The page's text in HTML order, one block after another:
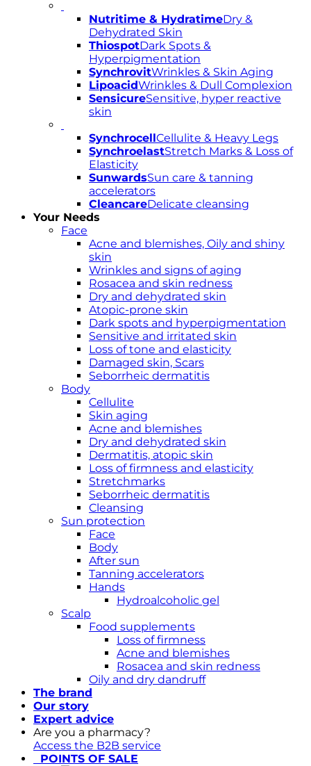
Nutritime & HydratimeDry &
Dehydrated Skin
ThiospotDark Spots &
Hyperpigmentation
SynchrovitWrinkles & Skin Aging
LipoacidWrinkles & Dull Complexion
SensicureSensitive, hyper reactive
skin
SynchrocellCellulite & Heavy Legs
SynchroelastStretch Marks & Loss of
Elasticity
SunwardsSun care & tanning
accelerators
CleancareDelicate cleansing
Your Needs
Face
Acne and blemishes, Oily and shiny
skin
Wrinkles and signs of aging
Rosacea and skin redness
Dry and dehydrated skin
Atopic-prone skin
Dark spots and hyperpigmentation
Sensitive and irritated skin
Loss of tone and elasticity
Damaged skin, Scars
Seborrheic dermatitis
Body
Cellulite
Skin aging
Acne and blemishes
Dry and dehydrated skin
Dermatitis, atopic skin
Loss of firmness and elasticity
Stretchmarks
Seborrheic dermatitis
Cleansing
Sun protection
Face
Body
After sun
Tanning accelerators
Hands
Hydroalcoholic gel
Scalp
Food supplements
Loss of firmness
Acne and blemishes
Rosacea and skin redness
Oily and dry dandruff
The brand
Our story
Expert advice
Are you a pharmacy?
Access the B2B service
POINTS OF SALE